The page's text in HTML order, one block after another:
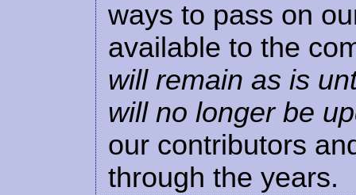
ways to pass on
available to the
will remain as is
will no longer be
our contributors
through the years.